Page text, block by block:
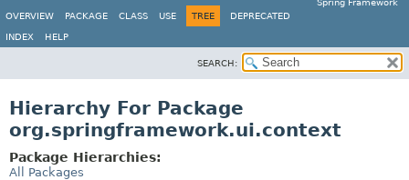
Spring Framework
OVERVIEW
PACKAGE CLASS USE TREE DEPRECATED
INDEX HELP
SEARCH:
Hierarchy For Package
org.springframework.ui.context
Package Hierarchies:
All Packages